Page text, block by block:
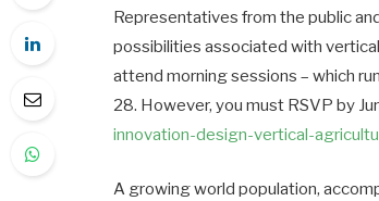
Representatives from the public
possibilities associated with
attend morning sessions – which
28. However, you must RSVP by
innovation-design-vertical-
A growing world population,